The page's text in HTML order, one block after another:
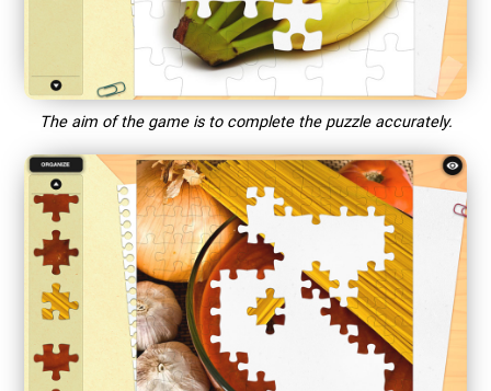
The aim of the game is to complete the puzzle accurately.